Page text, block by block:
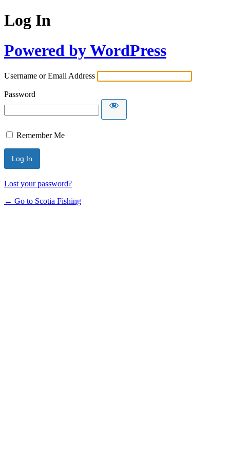
Log In
Powered by WordPress
Username or Email Address
Password
Remember Me
Lost your password?
← Go to Scotia Fishing